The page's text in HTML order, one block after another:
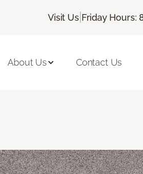
Visit Us| Friday Hours:
About Us Contact Us